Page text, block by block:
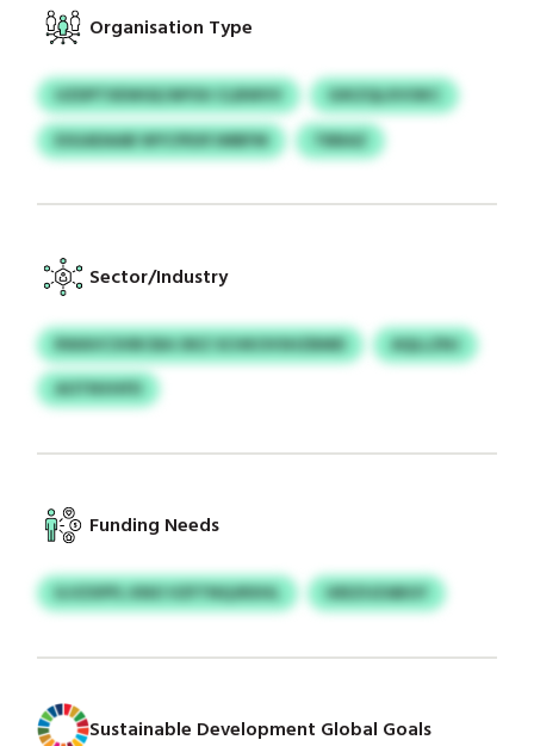
Organisation Type
UZDPTXEWGE/APOU CLBWVV
GIKZQLXVOKC
ESGADAAB WYCPEXFJMBFM
TBBAZ
Sector/Industry
RWAVCSVBCBA OKZ SCHKOVSHZBMD
AQLLZNJ
AOTNVHFD
Funding Needs
ILVZXPFL KNO VZFTNQJRXHL UEEZUZABGY
Sustainable Development Global Goals